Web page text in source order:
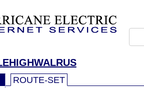
ROUTE-SET